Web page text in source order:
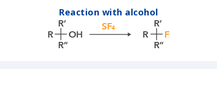
Reaction with alcohol